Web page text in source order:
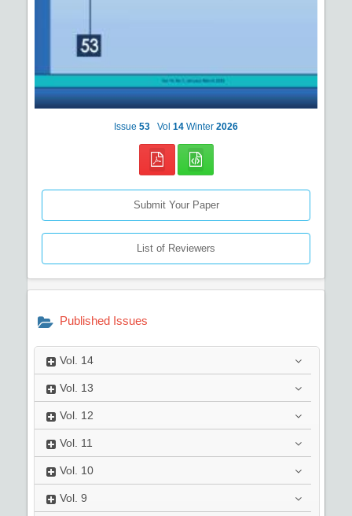
Issue 53 Vol 14 Winter 2026
Submit Your Paper
List of Reviewers
Published Issues
Vol. 14
Vol. 13
Vol. 12
Vol. 11
Vol. 10
Vol. 9